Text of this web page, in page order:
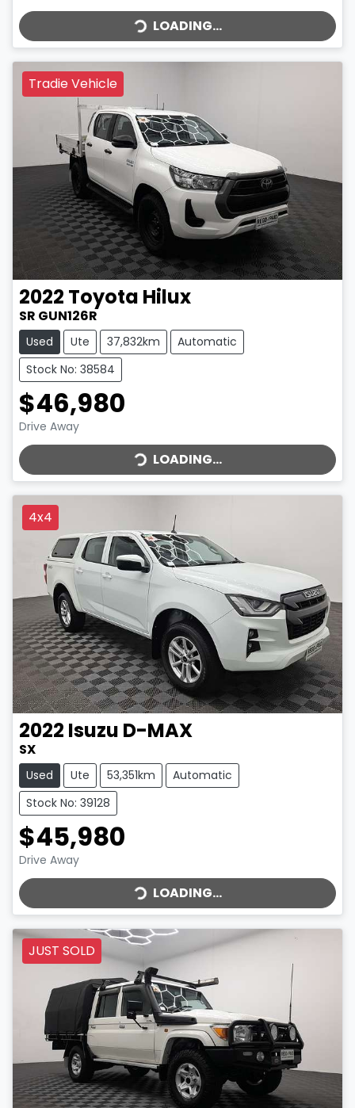
LOADING...
Tradie Vehicle
2022 Toyota Hilux
SR GUN126R
Used Ute 37,832km
Automatic
Stock No: 38584
$46,980
Drive AwayLOADING... LOADING...
4x4
2022 Isuzu D-MAX
SX
Used Ute 53,351km
Automatic
Stock No: 39128
$45,980
Drive AwayLOADING... LOADING...
JUST SOLD